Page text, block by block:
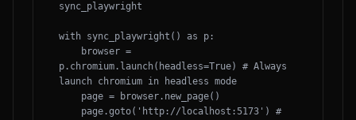
sync_playwright
with sync_playwright() as p:
p.chromium.launch(headless=True) # Always
launch chromium in headless mode